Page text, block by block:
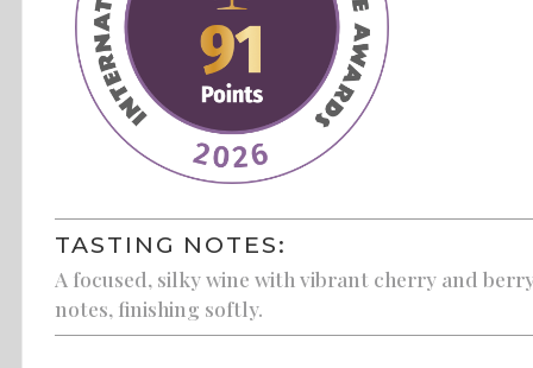
TASTING NOTES:
A focused, silky wine with vibrant cherry and
notes, finishing softly.